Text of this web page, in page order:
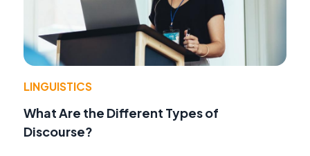
LINGUISTICS
What Are the Different Types of
Discourse?